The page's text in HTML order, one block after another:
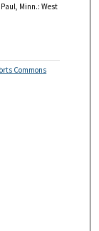
Minn.: West
Commons